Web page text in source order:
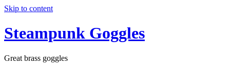
Skip to content
Steampunk Goggles
Great brass goggles